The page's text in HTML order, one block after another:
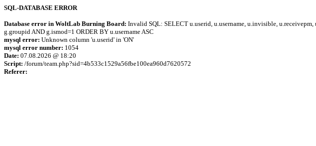
SQL-DATABASE ERROR
Database error in WoltLab Burning Board: Invalid SQL: SELECT u.userid, u.username, u.invisible,
g.groupid AND g.ismod=1 ORDER BY u.username ASC
mysql error: Unknown column 'u.userid' in 'ON'
mysql error number: 1054
Date: 07.08.2026 @ 18:20
Script: /forum/team.php?sid=4b533c1529a56fbe100ea960d7620572
Referer: